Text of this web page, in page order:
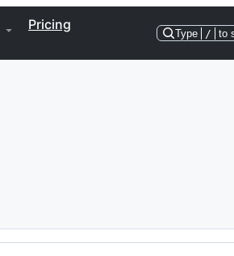
Pricing
Type / to